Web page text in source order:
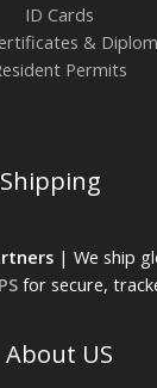
ID Cards
&
Permits
Shipping
| We ship
for secure,
About US